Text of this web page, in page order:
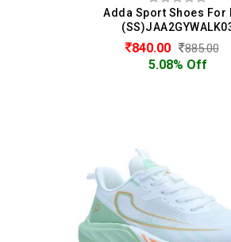
Adda Sport Shoes For
840.00 885.00
5.08% Off